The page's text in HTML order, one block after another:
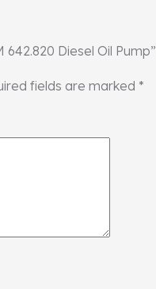
Diesel Oil Pump”
fields are marked *